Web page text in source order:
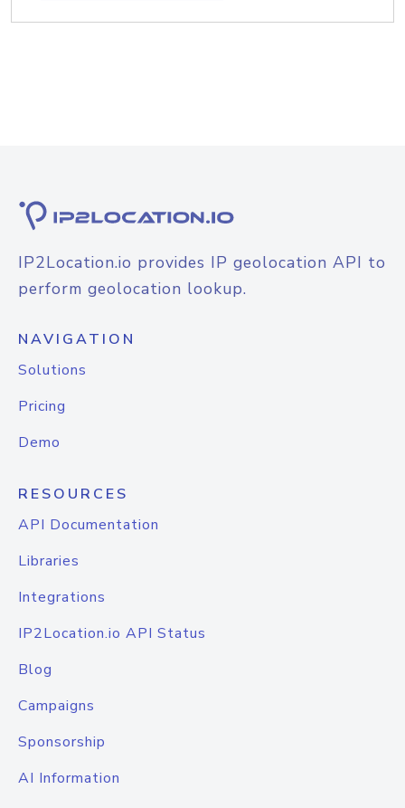
IP2Location.io provides IP geolocation API to
perform geolocation lookup.
NAVIGATION
Solutions
Pricing
Demo
RESOURCES
API Documentation
Libraries
Integrations
IP2Location.io API Status
Blog
Campaigns
Sponsorship
AI Information